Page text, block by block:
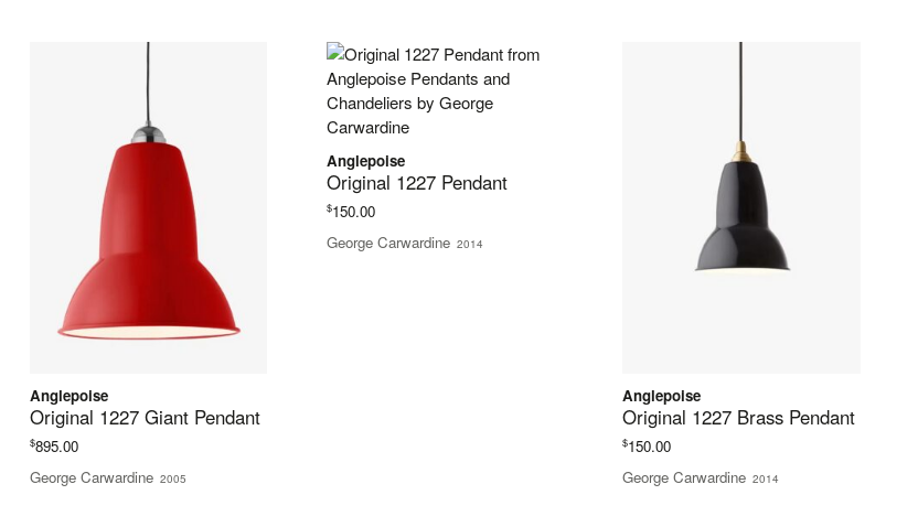
Anglepoise
Original 1227 Giant Pendant
$895.00
George Carwardine 2005
Anglepoise
Original 1227 Pendant
$150.00
George Carwardine 2014
Anglepoise
Original 1227 Brass Pendant
$150.00
George Carwardine 2014